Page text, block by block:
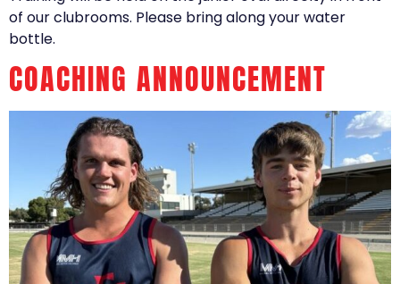
of our clubrooms. Please bring along your water
bottle.
COACHING ANNOUNCEMENT